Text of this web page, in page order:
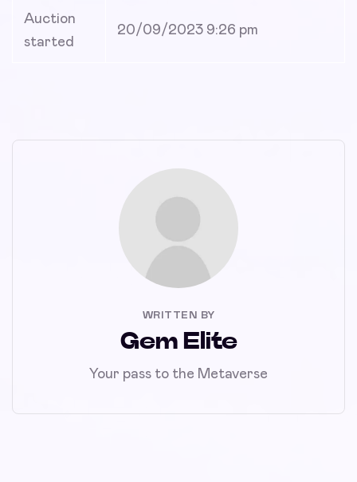
Auction
started
20/09/2023 9:26 pm
WRITTEN BY
Gem Elite
Your pass to the Metaverse